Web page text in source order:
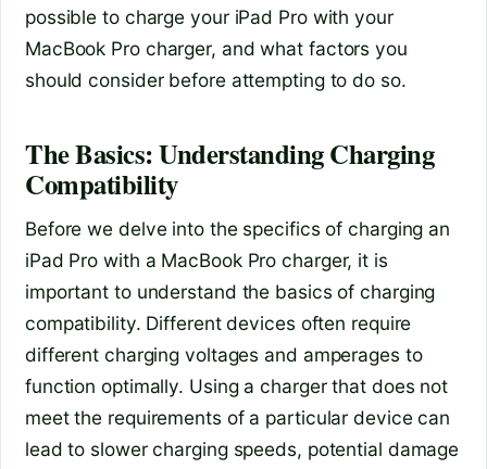
possible to charge your iPad Pro with your
MacBook Pro charger, and what factors you
should consider before attempting to do so.
The Basics: Understanding Charging
Compatibility
Before we delve into the specifics of charging an
iPad Pro with a MacBook Pro charger, it is
important to understand the basics of charging
compatibility. Different devices often require
different charging voltages and amperages to
function optimally. Using a charger that does not
meet the requirements of a particular device can
lead to slower charging speeds, potential damage